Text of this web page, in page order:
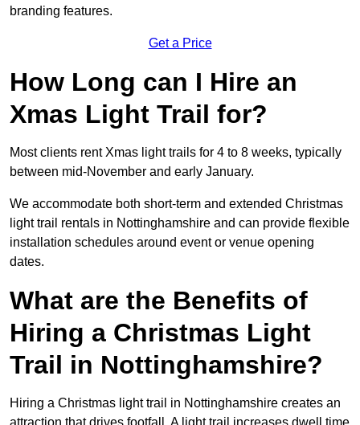
branding features.
Get a Price
How Long can I Hire an
Xmas Light Trail for?
Most clients rent Xmas light trails for 4 to 8 weeks, typically
between mid-November and early January.
We accommodate both short-term and extended Christmas
light trail rentals in Nottinghamshire and can provide flexible
installation schedules around event or venue opening
dates.
What are the Benefits of
Hiring a Christmas Light
Trail in Nottinghamshire?
Hiring a Christmas light trail in Nottinghamshire creates an